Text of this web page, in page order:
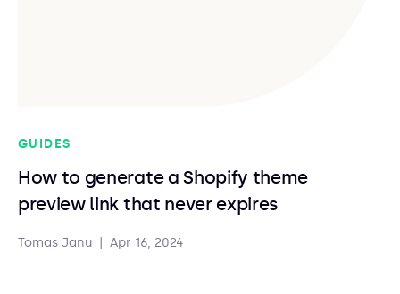
GUIDES
How to generate a Shopify theme
preview link that never expires
Tomas Janu Apr 16, 2024